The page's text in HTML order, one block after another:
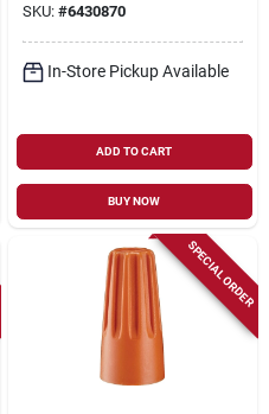
SKU: #6430870
In-Store Pickup Available
ADD TO CART
BUY NOW
SPECIAL ORDER